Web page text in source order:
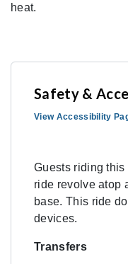
heat.
Safety &
View Accessibility
Guests riding this
ride revolve atop
base. This ride
devices.
Transfers